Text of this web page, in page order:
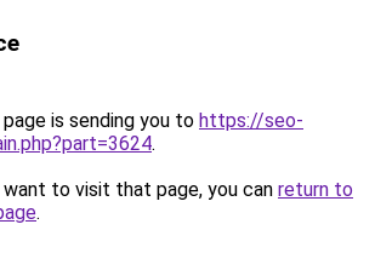
is sending you to https://seo-
.
to visit that page, you can return to
.